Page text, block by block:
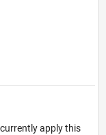
apply this